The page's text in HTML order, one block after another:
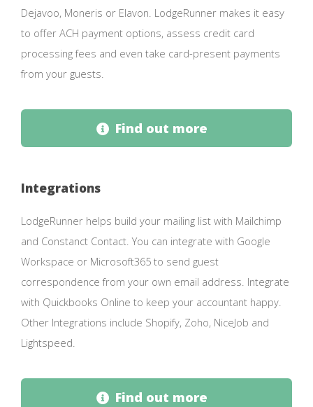
Dejavoo, Moneris or Elavon. LodgeRunner makes it easy
to offer ACH payment options, assess credit card
processing fees and even take card-present payments
from your guests.
Find out more
Integrations
LodgeRunner helps build your mailing list with Mailchimp
and Constanct Contact. You can integrate with Google
Workspace or Microsoft365 to send guest
correspondence from your own email address. Integrate
with Quickbooks Online to keep your accountant happy.
Other Integrations include Shopify, Zoho, NiceJob and
Lightspeed.
Find out more